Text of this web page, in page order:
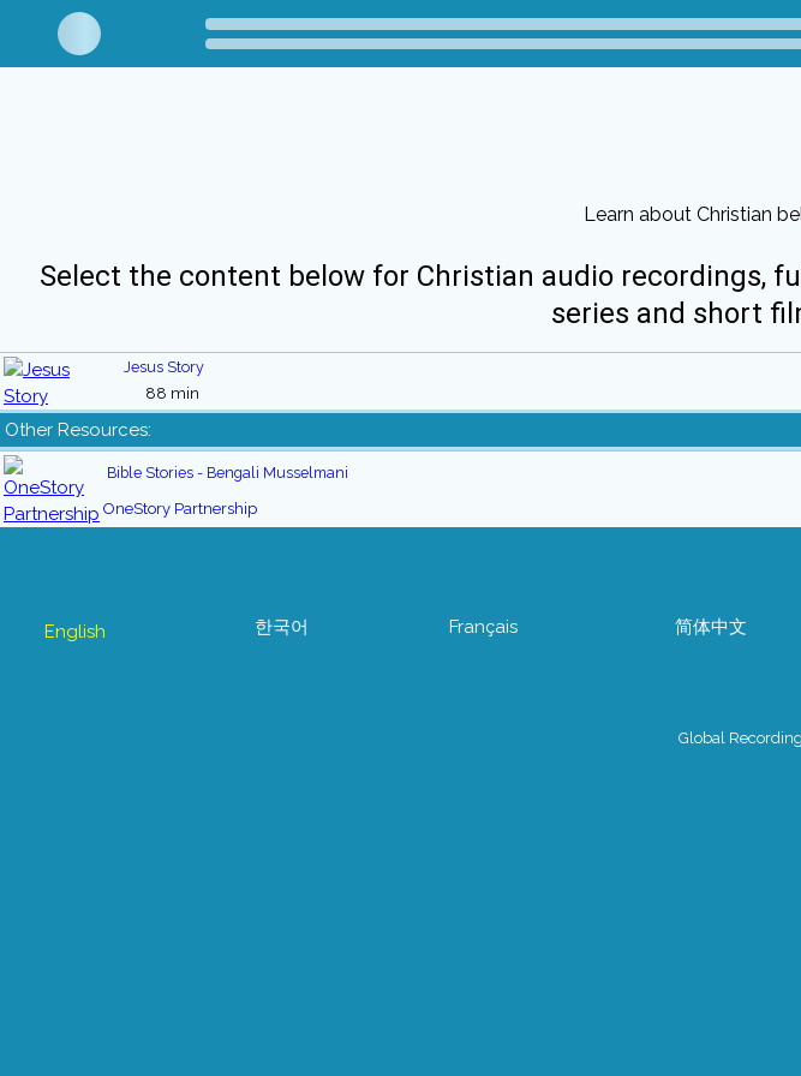
Learn about Christian
Select the content below for Christian audio recordings,
series and short
Jesus Story
88 min
Other Resources:
Bible Stories - Bengali Musselmani
OneStory Partnership
English 한국어 Français 简体中文
Global